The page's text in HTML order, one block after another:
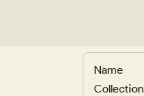
Name
Collection